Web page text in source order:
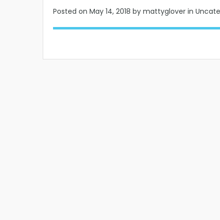
Posted on May 14, 2018 by mattyglover in